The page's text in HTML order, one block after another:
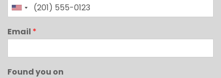
Email *
Found you on